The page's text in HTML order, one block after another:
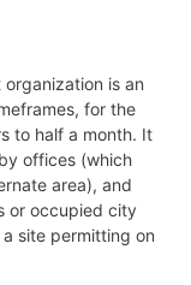
is an
for the
to half a month. It
offices (which
area), and
or occupied city
site permitting on